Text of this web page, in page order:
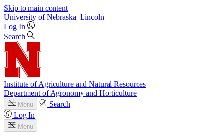
Skip to main content
University of Nebraska–Lincoln
Log In
Search
Institute of Agriculture and Natural Resources
Department of Agronomy and Horticulture
Menu
Search
Log In
Menu